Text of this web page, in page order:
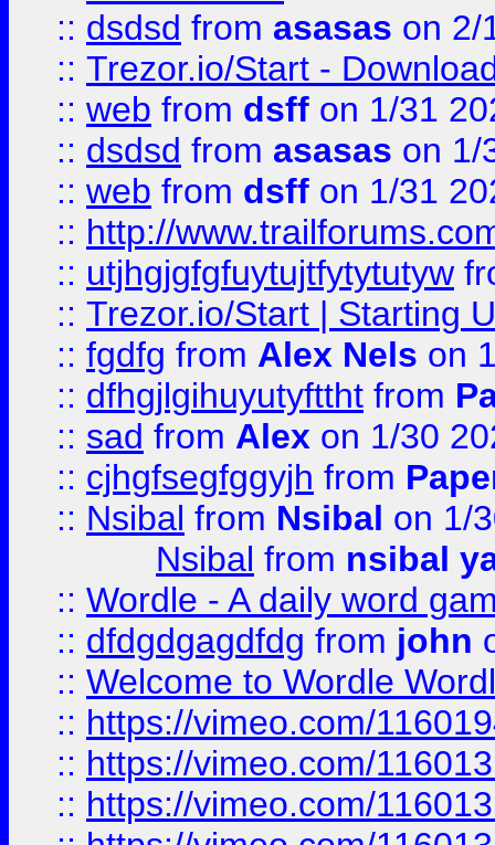
:: dsdsd from asasas on 2/
:: Trezor.io/Start -
:: web from dsff on 1/31
:: dsdsd from asasas on 1/
:: web from dsff on 1/31
:: http://
:: utjhgjgfgfuytujtfytytutyw
:: Trezor.io/Start | Starting
:: fgdfg from Alex Nels on
:: dfhgjlgihuyutyfttht from
:: sad from Alex on 1/30
:: cjhgfsegfggyjh from
:: Nsibal from Nsibal on 1/
Nsibal from nsibal
:: Wordle - A daily word
:: dfdgdgagdfdg from john
:: Welcome to Wordle
:: https://vimeo.com/
:: https://vimeo.com/
:: https://vimeo.com/